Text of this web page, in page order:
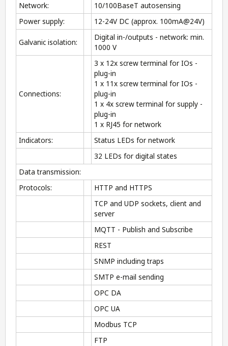
Network:
10/100BaseT autosensing
Power supply:
12-24V DC (approx. 100mA@24V)
Galvanic isolation:
Digital in-/outputs - network: min.
1000 V
Connections:
3 x 12x screw terminal for IOs -
plug-in
1 x 11x screw terminal for IOs -
plug-in
1 x 4x screw terminal for supply -
plug-in
1 x RJ45 for network
Indicators:
Status LEDs for network
32 LEDs for digital states
Data transmission:
Protocols:
HTTP and HTTPS
TCP and UDP sockets, client and
server
MQTT - Publish and Subscribe
REST
SNMP including traps
SMTP e-mail sending
OPC DA
OPC UA
Modbus TCP
FTP